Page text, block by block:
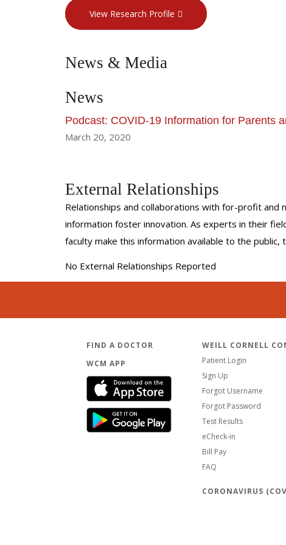
View Research Profile
News & Media
News
Podcast: COVID-19 Information for Parents
March 20, 2020
External Relationships
Relationships and collaborations with for-profit
information foster innovation. As experts in their
faculty make this information available to the
No External Relationships Reported
FIND A DOCTOR
WCM APP
WEILL CORNELL
Patient Login
Sign Up
Forgot Username
Forgot Password
Test Results
eCheck-in
Bill Pay
FAQ
CORONAVIRUS